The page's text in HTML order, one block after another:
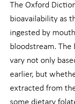
The Oxford
bioavailability as
ingested by
bloodstream. The
vary not only
earlier, but
extracted from